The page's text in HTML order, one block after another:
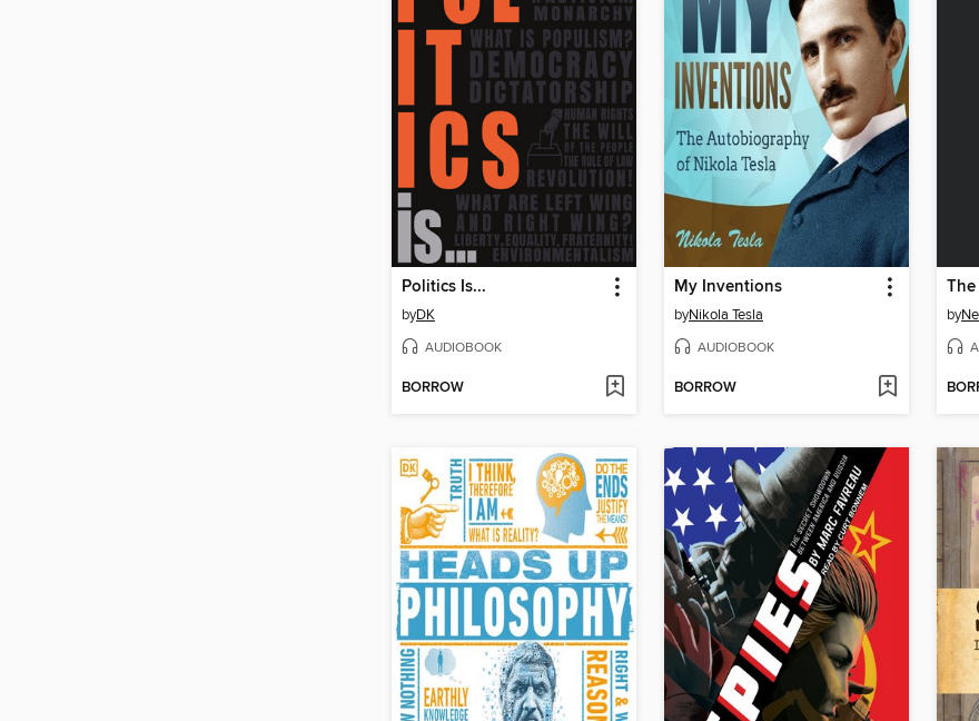
Politics Is...
byDK
AUDIOBOOK
BORROW
My Inventions
byNikola Tesla
AUDIOBOOK
BORROW
The
by